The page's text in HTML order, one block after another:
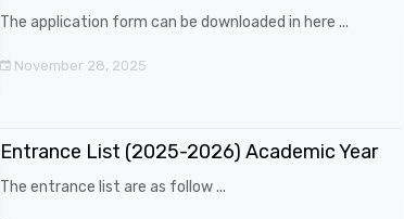
The application form can be downloaded in here ...
November 28, 2025
Entrance List (2025-2026) Academic Year
The entrance list are as follow ...